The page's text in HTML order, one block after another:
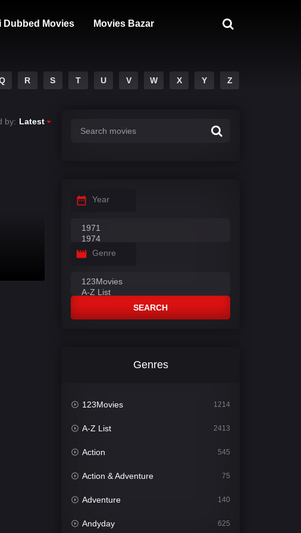
Dubbed Movies Movies Bazar
R S T U V W X Y Z
by: Latest
Year
Genre
SEARCH
Genres
123Movies 1214
A-Z List 2413
Action 545
Action & Adventure 75
Adventure 140
Andyday 625